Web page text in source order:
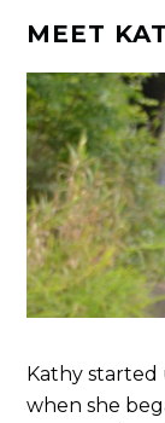
MEET
Kathy started
when she